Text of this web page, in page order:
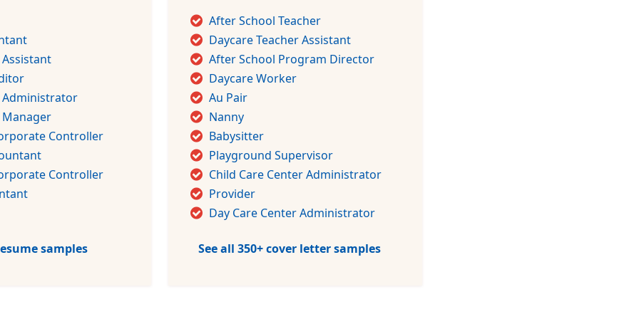
Controller
Controller
samples
After School Teacher
Daycare Teacher Assistant
After School Program Director
Daycare Worker
Au Pair
Nanny
Babysitter
Playground Supervisor
Child Care Center Administrator
Provider
Day Care Center Administrator
See all 350+ cover letter samples